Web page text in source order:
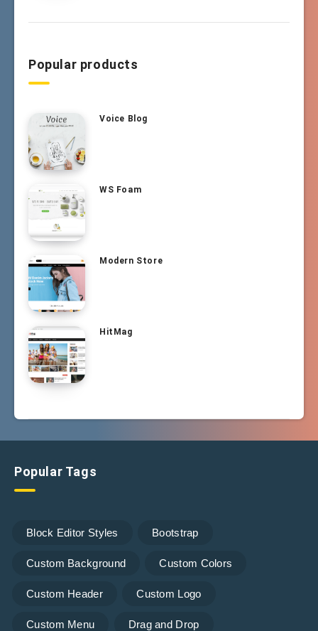
Popular products
Voice Blog
WS Foam
Modern Store
HitMag
Popular Tags
Block Editor Styles Bootstrap
Custom Background Custom Colors
Custom Header Custom Logo
Custom Menu Drag and Drop